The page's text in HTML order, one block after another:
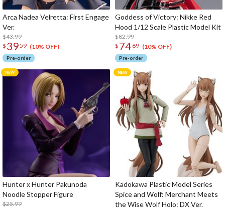
Arca Nadea Velretta: First Engage
Ver.
$43.99
$ 3959 (10% OFF)
Pre-order
Goddess of Victory: Nikke Red
Hood 1/12 Scale Plastic Model Kit
$82.99
$ 74 69 (10% OFF)
Pre-order
Hunter x Hunter Pakunoda
Noodle Stopper Figure
$25.99
Kadokawa Plastic Model Series
Spice and Wolf: Merchant Meets
the Wise Wolf Holo: DX Ver.